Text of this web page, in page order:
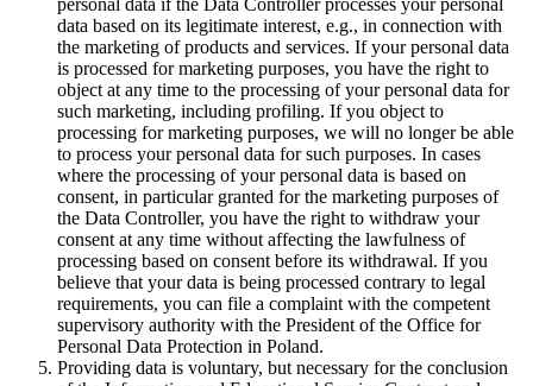
personal data if the Data Controller processes your personal
data based on its legitimate interest, e.g., in connection with
the marketing of products and services. If your personal data
is processed for marketing purposes, you have the right to
object at any time to the processing of your personal data for
such marketing, including profiling. If you object to
processing for marketing purposes, we will no longer be able
to process your personal data for such purposes. In cases
where the processing of your personal data is based on
consent, in particular granted for the marketing purposes of
the Data Controller, you have the right to withdraw your
consent at any time without affecting the lawfulness of
processing based on consent before its withdrawal. If you
believe that your data is being processed contrary to legal
requirements, you can file a complaint with the competent
supervisory authority with the President of the Office for
Personal Data Protection in Poland.
Providing data is voluntary, but necessary for the conclusion